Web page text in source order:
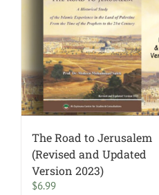
The Road to Jerusalem
(Revised and Updated
Version 2023)
$6.99